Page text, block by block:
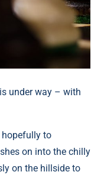
under way – with
hopefully to
on into the chilly
on the hillside to